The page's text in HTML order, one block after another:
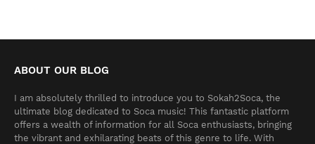
ABOUT OUR BLOG
I am absolutely thrilled to introduce you to Sokah2Soca, the
ultimate blog dedicated to Soca music! This fantastic platform
offers a wealth of information for all Soca enthusiasts, bringing
the vibrant and exhilarating beats of this genre to life. With